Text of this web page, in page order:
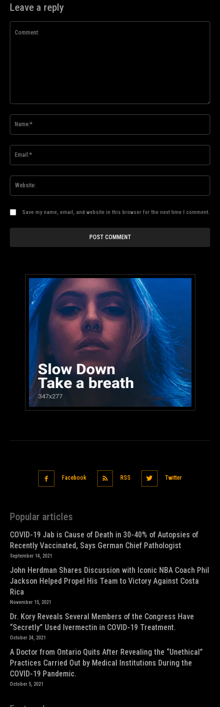
Leave a reply
Save my name, email, and website in this browser for the next time I comment.
Facebook RSS Twitter
Popular articles
COVID-19 Jab is Cause of Death in 30-40% of Autopsies of
Recently Vaccinated, Says German Chief Pathologist
September 14, 2021
John Herdman Shares Discussion with Iconic NBA Coach Phil
Jackson Helped Propel His Team to Victory Against Costa
Rica
November 15, 2021
Dr. Kory Reveals Several Members of the Congress Have
“Secretly” Used Ivermectin in COVID-19 Treatment.
October 24, 2021
A Doctor from Ontario Quits After Revealing the “Unethical”
Practices Carried Out by Medical Institutions During the
COVID-19 Pandemic.
October 5, 2021